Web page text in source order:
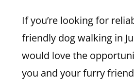
If you’re looking for
friendly dog walking in
would love the
you and your furry